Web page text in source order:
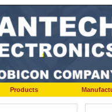
Products